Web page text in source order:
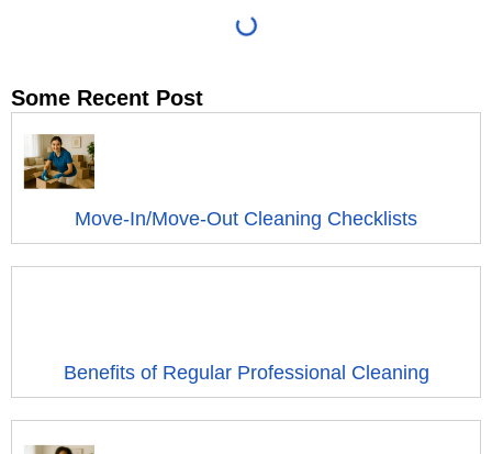
Some Recent Post
Move-In/Move-Out Cleaning Checklists
Benefits of Regular Professional Cleaning